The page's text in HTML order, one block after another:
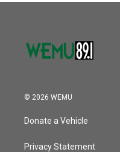
© 2026 WEMU
Donate a Vehicle
Privacy Statement